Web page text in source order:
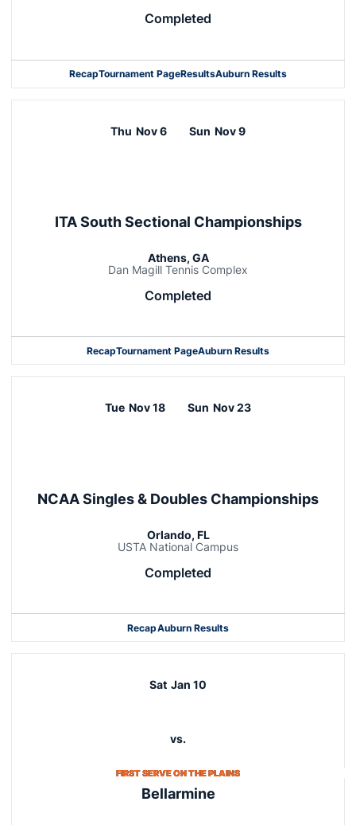
Completed
RecapTournament PageResultsAuburn Results
Thu Nov 6 Sun Nov 9
ITA South Sectional Championships
Athens, GA
Dan Magill Tennis Complex
Completed
RecapTournament PageAuburn Results
Tue Nov 18 Sun Nov 23
NCAA Singles & Doubles Championships
Orlando, FL
USTA National Campus
Completed
RecapAuburn Results
Sat Jan 10
vs.
FIRST SERVE ON THE PLAINS
Bellarmine